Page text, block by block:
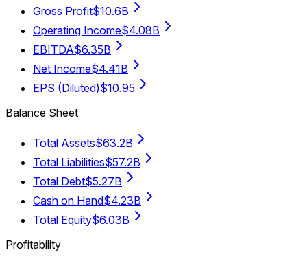
Gross Profit$10.6B
Operating Income$4.08B
EBITDA$6.35B
Net Income$4.41B
EPS (Diluted)$10.95
Balance Sheet
Total Assets$63.2B
Total Liabilities$57.2B
Total Debt$5.27B
Cash on Hand$4.23B
Total Equity$6.03B
Profitability